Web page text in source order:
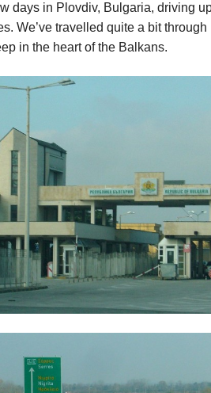
days in Plovdiv, Bulgaria, driving
We’ve travelled quite a bit
in the heart of the Balkans.